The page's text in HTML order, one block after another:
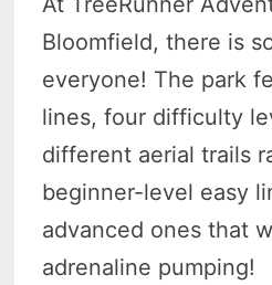
Bloomfield, there is
everyone! The park
lines, four difficulty
different aerial trails
beginner-level easy
advanced ones that
adrenaline pumping!